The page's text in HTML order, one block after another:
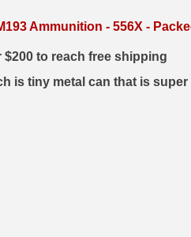
Ammunition - 556X -
to reach free shipping
is tiny metal can that is